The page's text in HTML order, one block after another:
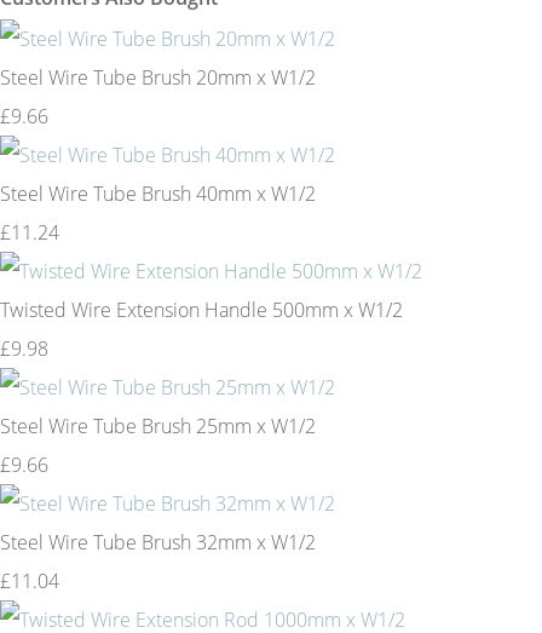
Steel Wire Tube Brush 20mm x W1/2
£9.66
Steel Wire Tube Brush 40mm x W1/2
£11.24
Twisted Wire Extension Handle 500mm x W1/2
£9.98
Steel Wire Tube Brush 25mm x W1/2
£9.66
Steel Wire Tube Brush 32mm x W1/2
£11.04